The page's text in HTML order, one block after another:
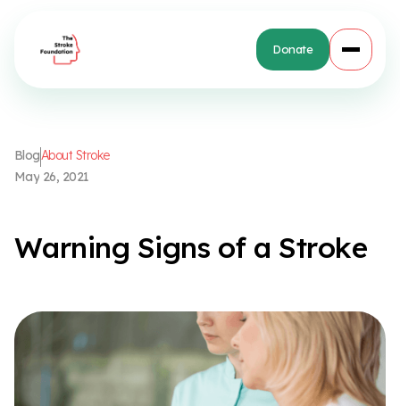
Donate
BlogAbout Stroke
May 26, 2021
Warning Signs of a Stroke